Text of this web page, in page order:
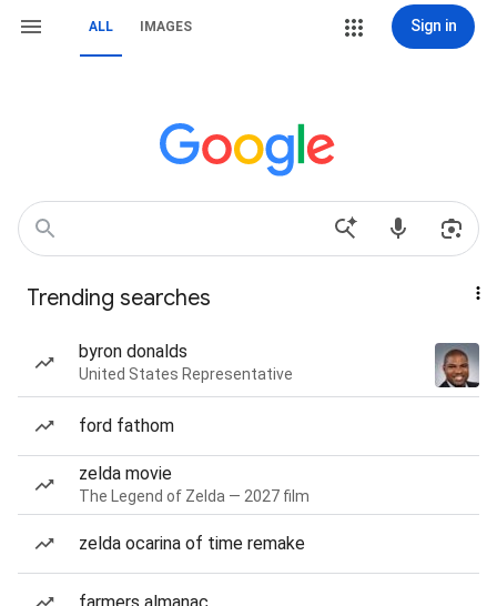
ALL IMAGES Sign in
Trending searches
byron donalds
United States Representative
ford fathom
zelda movie
The Legend of Zelda — 2027 film
zelda ocarina of time remake